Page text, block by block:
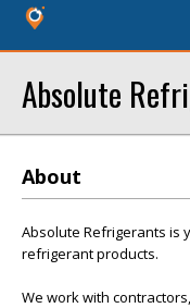
Absolute
About
Absolute Refrigerants is
refrigerant products.
We work with